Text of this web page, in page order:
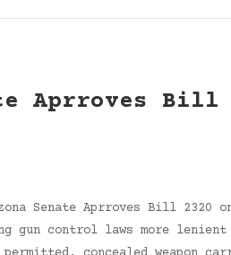
Aprroves Bill
Senate Aprroves Bill 2320
gun control laws more lenient